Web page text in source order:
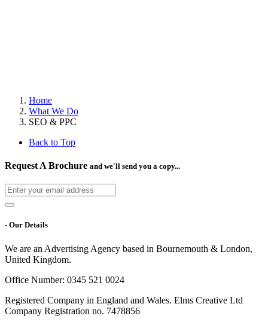
Home
What We Do
SEO & PPC
Back to Top
Request A Brochure and we'll send you a copy...
- Our Details
We are an Advertising Agency based in Bournemouth & London,
United Kingdom.
Office Number: 0345 521 0024
Registered Company in England and Wales. Elms Creative Ltd
Company Registration no. 7478856